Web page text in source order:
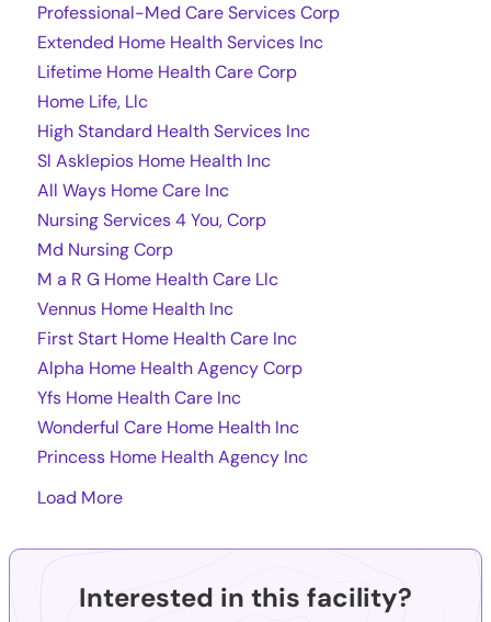
Professional-Med Care Services Corp
Extended Home Health Services Inc
Lifetime Home Health Care Corp
Home Life, Llc
High Standard Health Services Inc
Sl Asklepios Home Health Inc
All Ways Home Care Inc
Nursing Services 4 You, Corp
Md Nursing Corp
M a R G Home Health Care Llc
Vennus Home Health Inc
First Start Home Health Care Inc
Alpha Home Health Agency Corp
Yfs Home Health Care Inc
Wonderful Care Home Health Inc
Princess Home Health Agency Inc
Load More
Interested in this facility?